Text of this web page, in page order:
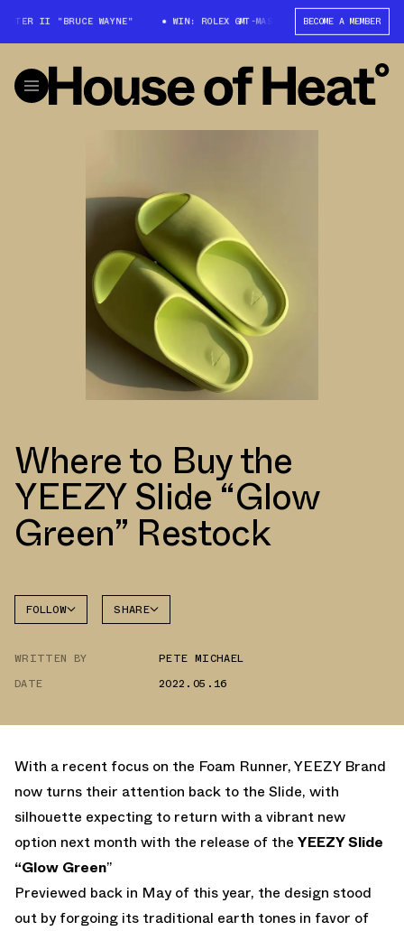
II "BRUCE WAYNE" WIN: ROLEX GMT-MASTER II "BRUCE WAYNE"
BECOME A MEMBER
Where to Buy the
YEEZY Slide “Glow
Green” Restock
FOLLOW SHARE
WRITTEN BY
PETE MICHAEL
DATE
2022.05.16
With a recent focus on the Foam Runner, YEEZY Brand
now turns their attention back to the Slide, with
silhouette expecting to return with a vibrant new
option next month with the release of the YEEZY Slide
“Glow Green”
Previewed back in May of this year, the design stood
out by forgoing its traditional earth tones in favor of